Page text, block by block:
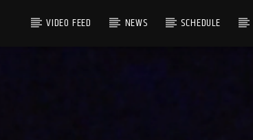
VIDEO FEED NEWS SCHEDULE